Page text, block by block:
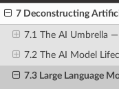
7 Deconstructing Artificial
7.1 The AI Umbrella — Defining
7.2 The AI Model Lifecycle — From Raw Data
7.3 Large Language Models (LLMs) — The Architecture